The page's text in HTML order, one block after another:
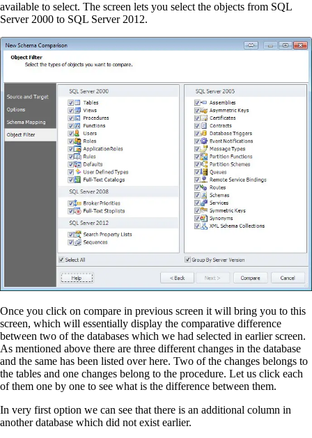
available to select. The screen lets you select the objects from SQL
Server 2000 to SQL Server 2012.
Once you click on compare in previous screen it will bring you to this
screen, which will essentially display the comparative difference
between two of the databases which we had selected in earlier screen.
As mentioned above there are three different changes in the database
and the same has been listed over here. Two of the changes belongs to
the tables and one changes belong to the procedure. Let us click each
of them one by one to see what is the difference between them.
In very first option we can see that there is an additional column in
another database which did not exist earlier.